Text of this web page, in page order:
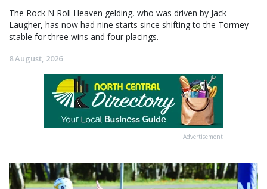
The Rock N Roll Heaven gelding, who was driven by Jack
Laugher, has now had nine starts since shifting to the Tormey
stable for three wins and four placings.
8 August, 2026
Advertisement